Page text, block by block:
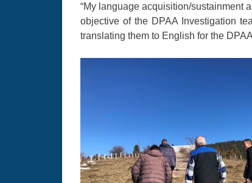
“My language acquisition/sustainment
objective of the DPAA Investigation
translating them to English for the